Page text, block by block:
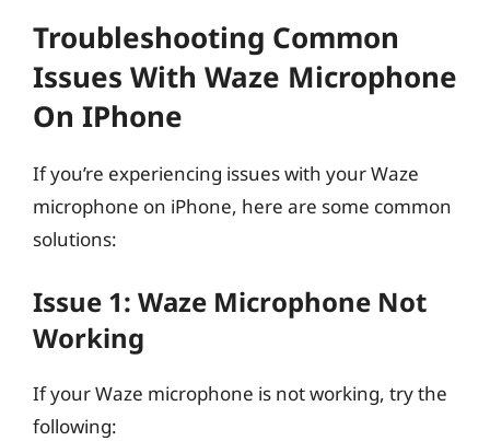
Troubleshooting Common
Issues With Waze Microphone
On IPhone
If you’re experiencing issues with your Waze
microphone on iPhone, here are some common
solutions:
Issue 1: Waze Microphone Not
Working
If your Waze microphone is not working, try the
following: